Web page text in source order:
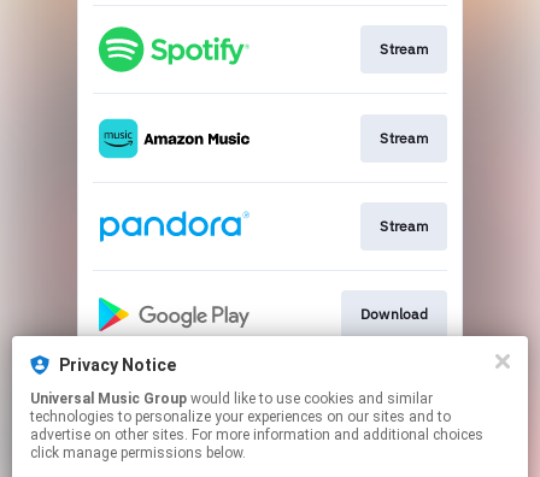
Stream
Stream
Stream
Download
Stream
Privacy Notice
Universal Music Group
technologies to personalize your experiences on our sites and to
advertise on other sites. For more information and additional choices
click manage permissions below.